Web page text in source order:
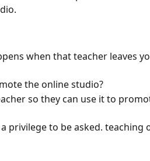
when that teacher leaves
the online studio?
so they can use it to
privilege to be asked. teaching